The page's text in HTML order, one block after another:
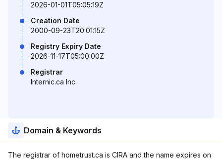
2026-01-01T05:05:19Z
Creation Date
2000-09-23T20:01:15Z
Registry Expiry Date
2026-11-17T05:00:00Z
Registrar
Internic.ca Inc.
Domain & Keywords
The registrar of hometrust.ca is CIRA and the name expires on